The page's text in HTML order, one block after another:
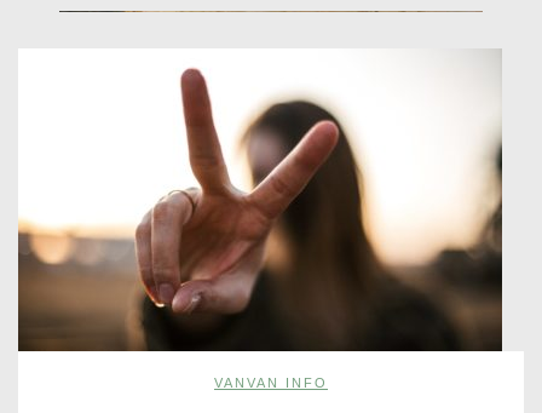
VANVAN INFO